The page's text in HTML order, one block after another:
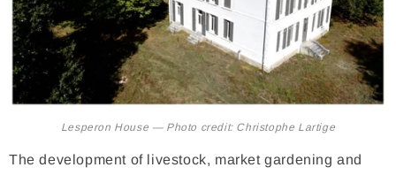
Lesperon House — Photo credit: Christophe Lartige
The development of livestock, market gardening and